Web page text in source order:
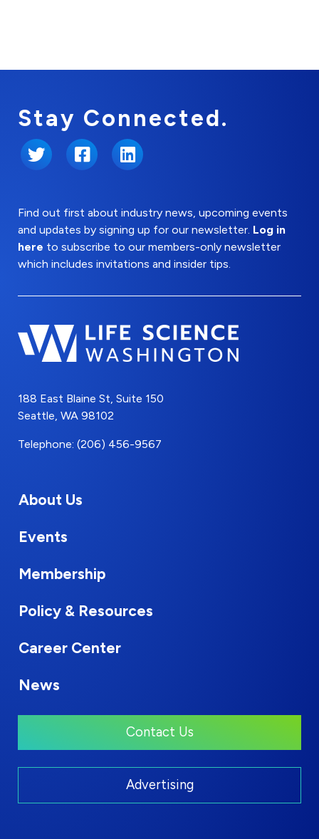
Stay Connected.
Twitter FacebookLinkedIn
Find out first about industry news, upcoming events
and updates by signing up for our newsletter. Log in
here to subscribe to our members-only newsletter
which includes invitations and insider tips.
188 East Blaine St, Suite 150
Seattle, WA 98102
Telephone: (206) 456-9567
About Us
Events
Membership
Policy & Resources
Career Center
News
Contact Us
Advertising